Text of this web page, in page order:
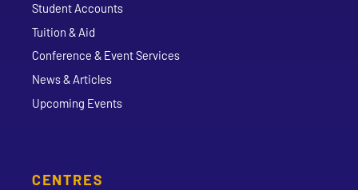
Student Accounts
Tuition & Aid
Conference & Event Services
News & Articles
Upcoming Events
CENTRES